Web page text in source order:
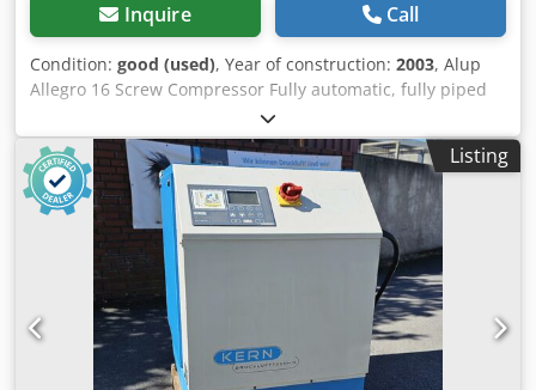
Inquire Call
Condition: good (used), Year of construction: 2003, Alup
Allegro 16 Screw Compressor Fully automatic, fully piped
and wired compact unit, single-stage oil-injected
compression, air-cooled, sound-damped, and variable
speed. Dsdpfx Akewk E A Ejgekr Discharge pressure: 13.00
bar Motor power: 16.00 kW Free air delivery: 1.16 - 2.52
m³/min
Listing